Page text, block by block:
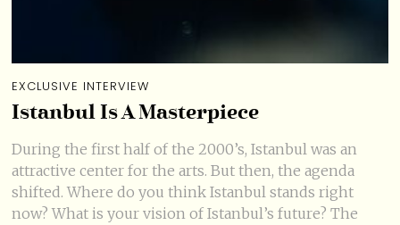
EXCLUSIVE INTERVIEW
Istanbul Is A Masterpiece
During the first half of the 2000’s, Istanbul was an
attractive center for the arts. But then, the agenda
shifted. Where do you think Istanbul stands right
now? What is your vision of Istanbul’s future? The